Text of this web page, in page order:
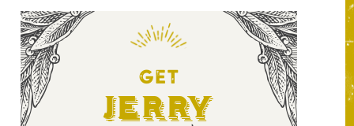
GET
Jerry